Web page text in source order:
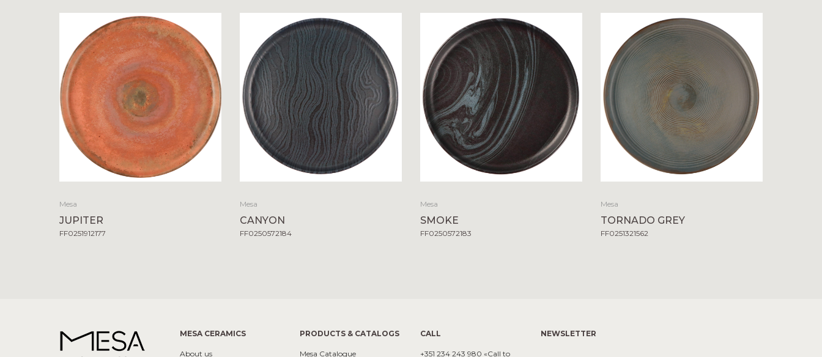
Mesa
JUPITER
FF0251912177
Mesa
CANYON
FF0250572184
Mesa
SMOKE
FF0250572183
Mesa
TORNADO GREY
FF0251321562
MESA CERAMICS
About us
PRODUCTS & CATALOGS
Mesa Catalogue
CALL
+351 234 243 980 «Call to
NEWSLETTER